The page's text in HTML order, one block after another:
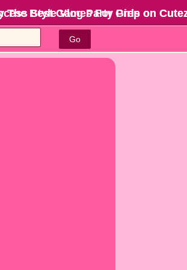
The Best Games For Girls on
Go
Style Vlog Party Prep on